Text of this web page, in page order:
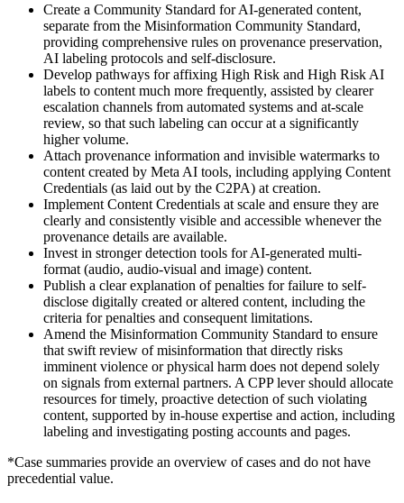
Create a Community Standard for AI-generated content,
separate from the Misinformation Community Standard,
providing comprehensive rules on provenance preservation,
AI labeling protocols and self-disclosure.
Develop pathways for affixing High Risk and High Risk AI
labels to content much more frequently, assisted by clearer
escalation channels from automated systems and at-scale
review, so that such labeling can occur at a significantly
higher volume.
Attach provenance information and invisible watermarks to
content created by Meta AI tools, including applying Content
Credentials (as laid out by the C2PA) at creation.
Implement Content Credentials at scale and ensure they are
clearly and consistently visible and accessible whenever the
provenance details are available.
Invest in stronger detection tools for AI-generated multi-
format (audio, audio-visual and image) content.
Publish a clear explanation of penalties for failure to self-
disclose digitally created or altered content, including the
criteria for penalties and consequent limitations.
Amend the Misinformation Community Standard to ensure
that swift review of misinformation that directly risks
imminent violence or physical harm does not depend solely
on signals from external partners. A CPP lever should allocate
resources for timely, proactive detection of such violating
content, supported by in-house expertise and action, including
labeling and investigating posting accounts and pages.
*Case summaries provide an overview of cases and do not have
precedential value.